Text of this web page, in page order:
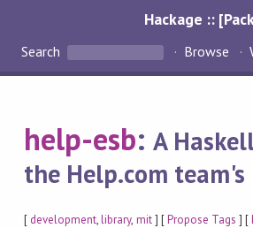
Hackage ::
Search Browse
help-esb:A
the Help.com team's
[ development,library, mit] [Propose Tags ] [